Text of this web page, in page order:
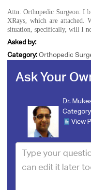
Attn: Orthopedic Surgeon: I
XRays, which are attached.
situation, specifically, will I
Asked by:
Category:Orthopedic
Ask Your
Dr.
View